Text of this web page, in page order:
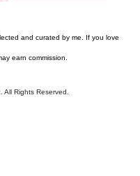
and curated by me. If you love
earn commission.
All Rights Reserved.